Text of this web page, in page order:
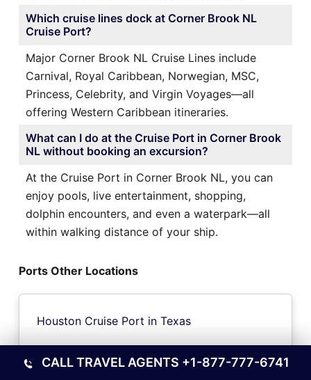
Which cruise lines dock at Corner Brook NL
Cruise Port?
Major Corner Brook NL Cruise Lines include
Carnival, Royal Caribbean, Norwegian, MSC,
Princess, Celebrity, and Virgin Voyages—all
offering Western Caribbean itineraries.
What can I do at the Cruise Port in Corner Brook
NL without booking an excursion?
At the Cruise Port in Corner Brook NL, you can
enjoy pools, live entertainment, shopping,
dolphin encounters, and even a waterpark—all
within walking distance of your ship.
Ports Other Locations
Houston Cruise Port in Texas
CALL TRAVEL AGENTS +1-877-777-6741